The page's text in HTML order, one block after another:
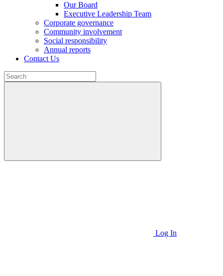
Our Board
Executive Leadership Team
Corporate governance
Community involvement
Social responsibility
Annual reports
Contact Us
Log In